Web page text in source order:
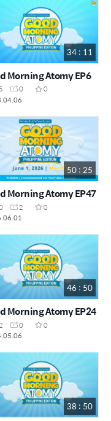
34 : 11
Morning Atomy EP6
0
0
50 : 25
Morning Atomy EP47
2
0
46 : 50
Morning Atomy EP24
0
0
38 : 50